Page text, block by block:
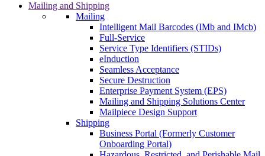
Mailing and Shipping
Mailing
Intelligent Mail Barcodes (IMb and IMcb)
Full-Service
Service Type Identifiers (STIDs)
eInduction
Seamless Acceptance
Secure Destruction
Enterprise Payment System (EPS)
Mailing and Shipping Solutions Center
Mailpiece Design Support
Shipping
Business Portal (Formerly Customer
Onboarding Portal)